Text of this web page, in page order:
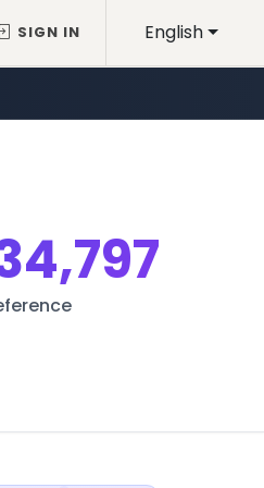
English
SIGN IN